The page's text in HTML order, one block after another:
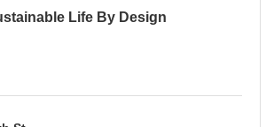
Life By Design